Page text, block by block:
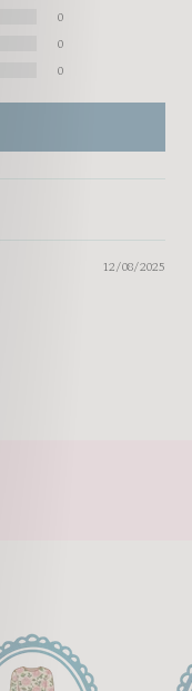
0
0
0
12/08/2025